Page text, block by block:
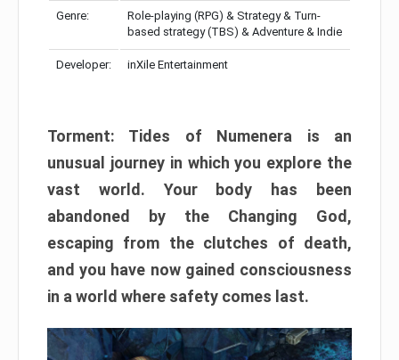
Genre:
Role-playing (RPG) & Strategy & Turn-
based strategy (TBS) & Adventure & Indie
Developer: inXile Entertainment
Torment: Tides of Numenera is an
unusual journey in which you explore the
vast world. Your body has been
abandoned by the Changing God,
escaping from the clutches of death,
and you have now gained consciousness
in a world where safety comes last.